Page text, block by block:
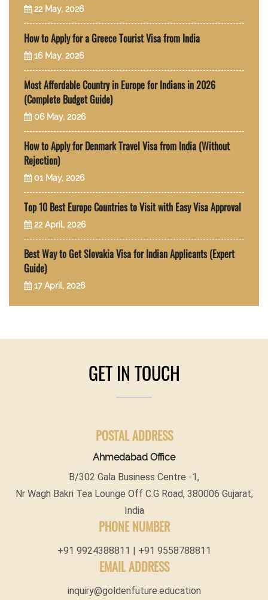
22 May, 2026
How to Apply for a Greece Tourist Visa from India
16 May, 2026
Most Affordable Country in Europe for Indians in 2026
(Complete Budget Guide)
06 May, 2026
How to Apply for Denmark Travel Visa from India (Without
Rejection)
01 May, 2026
Top 10 Best Europe Countries to Visit with Easy Visa Approval
22 April, 2026
Best Way to Get Slovakia Visa for Indian Applicants (Expert
Guide)
17 April, 2026
GET IN TOUCH
POSTAL ADDRESS
Ahmedabad Office
B/302 Gala Business Centre -1,
Nr Wagh Bakri Tea Lounge Off C.G Road, 380006 Gujarat,
India
PHONE NUMBER
+91 9924388811 | +91 9558788811
EMAIL ADDRESS
inquiry@goldenfuture.education